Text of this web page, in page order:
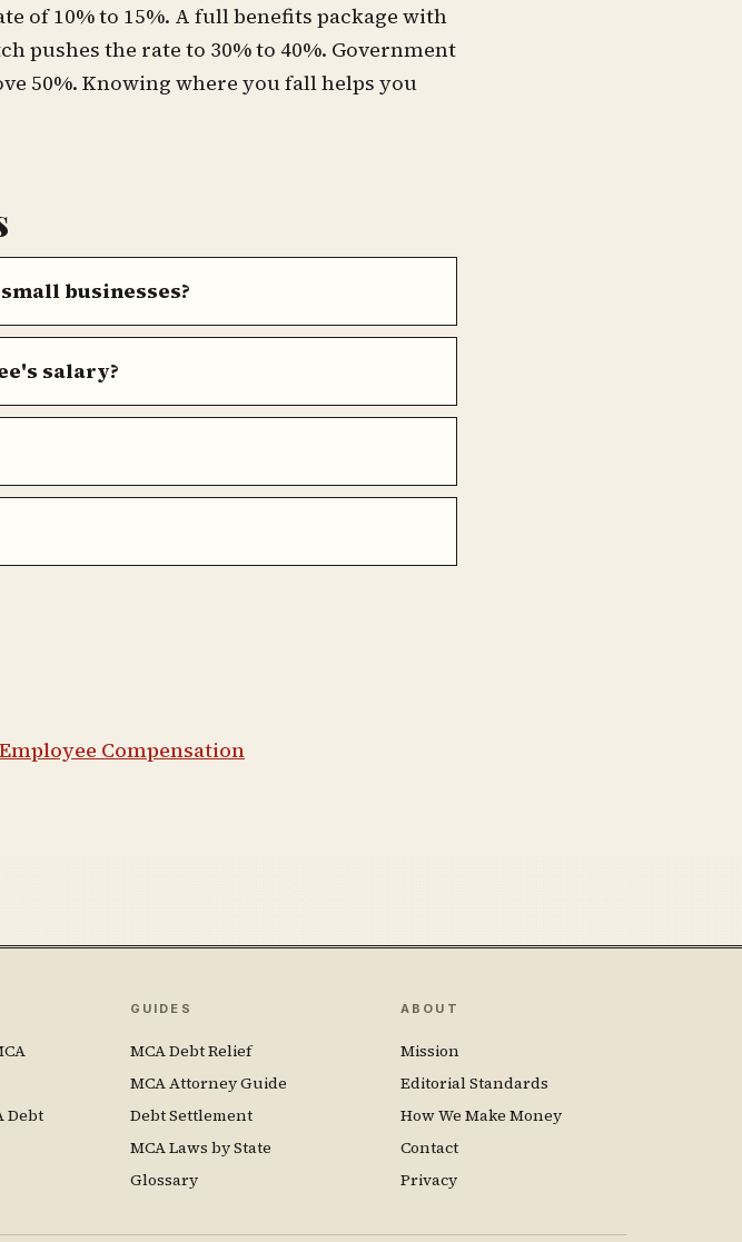
of 10% to 15%. A full benefits package with
pushes the rate to 30% to 40%. Government
50%. Knowing where you fall helps you
businesses?
salary?
Compensation
Debt
GUIDES
MCA Debt Relief
MCA Attorney Guide
Debt Settlement
MCA Laws by State
Glossary
ABOUT
Mission
Editorial Standards
How We Make Money
Contact
Privacy